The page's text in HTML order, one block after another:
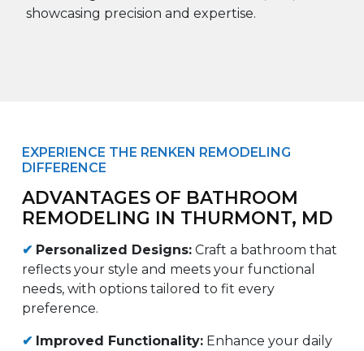
EXPERIENCE THE RENKEN REMODELING
DIFFERENCE
ADVANTAGES OF BATHROOM
REMODELING IN THURMONT, MD
✔ Personalized Designs: Craft a bathroom that
reflects your style and meets your functional
needs, with options tailored to fit every
preference.
✔ Improved Functionality: Enhance your daily